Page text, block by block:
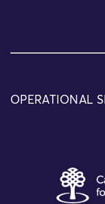
OPERATIONAL